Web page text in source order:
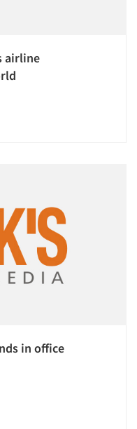
airline
in office